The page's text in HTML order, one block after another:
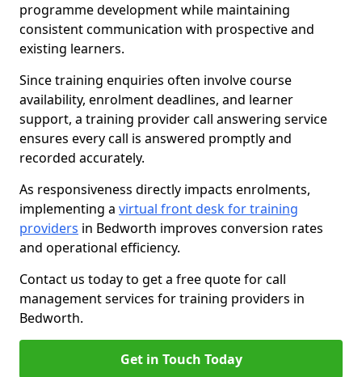
programme development while maintaining
consistent communication with prospective and
existing learners.
Since training enquiries often involve course
availability, enrolment deadlines, and learner
support, a training provider call answering service
ensures every call is answered promptly and
recorded accurately.
As responsiveness directly impacts enrolments,
implementing a virtual front desk for training
providers in Bedworth improves conversion rates
and operational efficiency.
Contact us today to get a free quote for call
management services for training providers in
Bedworth.
Get in Touch Today